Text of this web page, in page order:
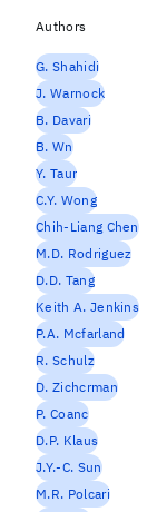
Authors
G. Shahidi
J. Warnock
B. Davari
B. Wn
Y. Taur
C.Y. Wong
Chih-Liang Chen
M.D. Rodriguez
D.D. Tang
Keith A. Jenkins
P.A. Mcfarland
R. Schulz
D. Zichcrman
P. Coanc
D.P. Klaus
J.Y.-C. Sun
M.R. Polcari